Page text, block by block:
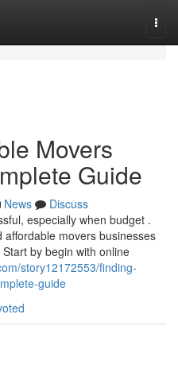
Movers
Guide
News
Discuss
especially when budget .
movers businesses
by begin with online
story12172553/finding-
guide